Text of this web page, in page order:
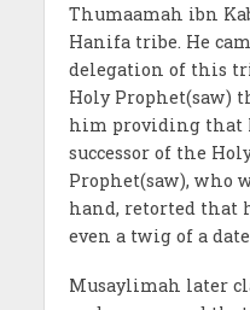
Thumaamah ibn
Hanifa tribe. He
delegation of this
Holy Prophet(saw)
him providing that
successor of the
Prophet(saw), who
hand, retorted that
even a twig of a
Musaylimah later